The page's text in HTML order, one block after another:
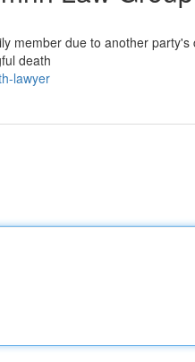
member due to another party's
death
lawyer